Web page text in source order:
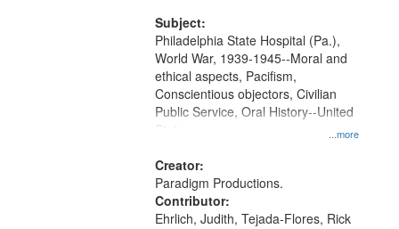
Productions Collection.
Subject:
...more
Philadelphia State Hospital (Pa.),
World War, 1939-1945--Moral and
ethical aspects, Pacifism,
Conscientious objectors, Civilian
Public Service, Oral History--United
States
Creator:
Paradigm Productions.
Contributor:
Ehrlich, Judith, Tejada-Flores, Rick